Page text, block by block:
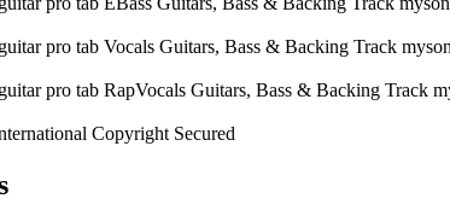
Copyright Secured